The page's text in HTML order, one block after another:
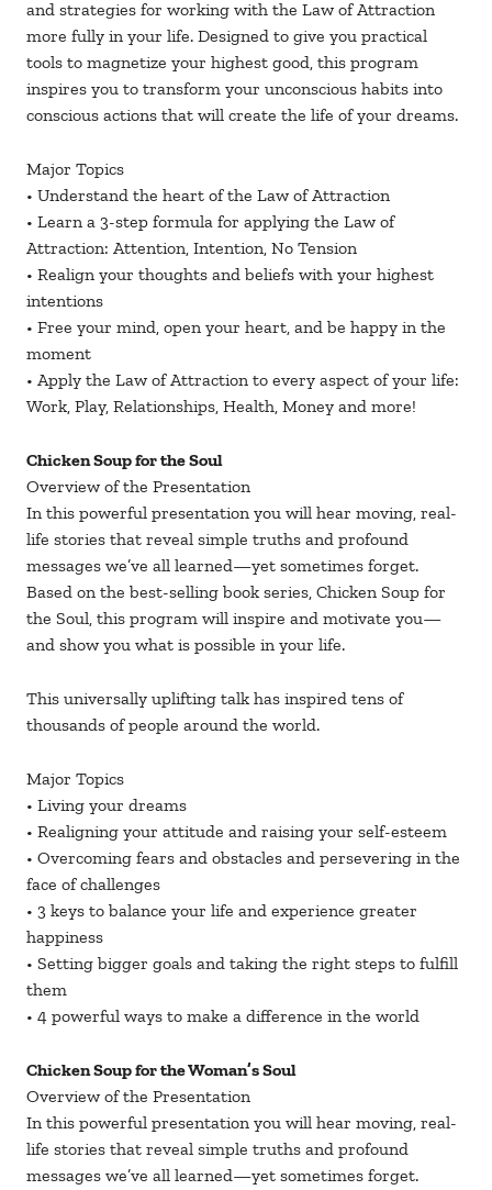
and strategies for working with the Law of Attraction
more fully in your life. Designed to give you practical
tools to magnetize your highest good, this program
inspires you to transform your unconscious habits into
conscious actions that will create the life of your dreams.
Major Topics
• Understand the heart of the Law of Attraction
• Learn a 3-step formula for applying the Law of
Attraction: Attention, Intention, No Tension
• Realign your thoughts and beliefs with your highest
intentions
• Free your mind, open your heart, and be happy in the
moment
• Apply the Law of Attraction to every aspect of your life:
Work, Play, Relationships, Health, Money and more!
Chicken Soup for the Soul
Overview of the Presentation
In this powerful presentation you will hear moving, real-
life stories that reveal simple truths and profound
messages we’ve all learned—yet sometimes forget.
Based on the best-selling book series, Chicken Soup for
the Soul, this program will inspire and motivate you—
and show you what is possible in your life.
This universally uplifting talk has inspired tens of
thousands of people around the world.
Major Topics
• Living your dreams
• Realigning your attitude and raising your self-esteem
• Overcoming fears and obstacles and persevering in the
face of challenges
• 3 keys to balance your life and experience greater
happiness
• Setting bigger goals and taking the right steps to fulfill
them
• 4 powerful ways to make a difference in the world
Chicken Soup for the Woman’s Soul
Overview of the Presentation
In this powerful presentation you will hear moving, real-
life stories that reveal simple truths and profound
messages we’ve all learned—yet sometimes forget.